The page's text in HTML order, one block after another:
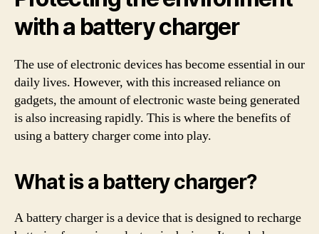
with a battery charger
The use of electronic devices has become essential in our
daily lives. However, with this increased reliance on
gadgets, the amount of electronic waste being generated
is also increasing rapidly. This is where the benefits of
using a battery charger come into play.
What is a battery charger?
A battery charger is a device that is designed to recharge